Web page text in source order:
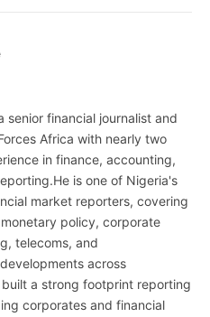
senior financial journalist and
Africa with nearly two
in finance, accounting,
is one of Nigeria's
market reporters, covering
policy, corporate
telecoms, and
across
built a strong footprint reporting
corporates and financial